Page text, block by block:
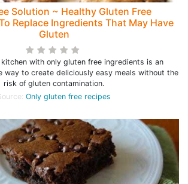
Solution ~ Healthy Gluten Free
Replace Ingredients That May Have
Gluten
with only gluten free ingredients is an
way to create deliciously easy meals without the
risk of gluten contamination.
Only gluten free recipes